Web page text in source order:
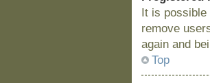
It is
remove
again and
Top